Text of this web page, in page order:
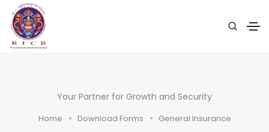
Your Partner for Growth and Security
Home Download Forms General Insurance